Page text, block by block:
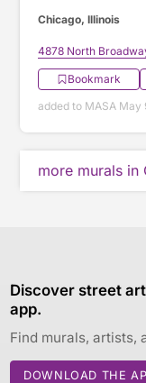
Chicago, Illinois
4878 North
Bookmark
added to MASA May
more murals in
Discover street
app.
Find murals, artists,
DOWNLOAD THE